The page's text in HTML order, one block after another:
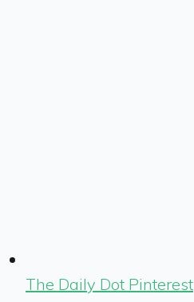
The Daily Dot Pinterest